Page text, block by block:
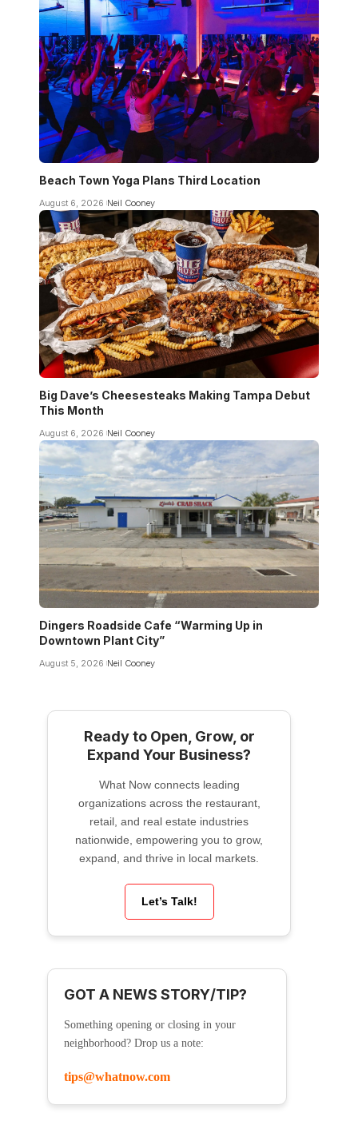
Beach Town Yoga Plans Third Location
August 6, 2026 Neil Cooney
Big Dave’s Cheesesteaks Making Tampa Debut
This Month
August 6, 2026 Neil Cooney
Dingers Roadside Cafe “Warming Up in
Downtown Plant City”
August 5, 2026 Neil Cooney
Ready to Open, Grow, or
Expand Your Business?
What Now connects leading
organizations across the restaurant,
retail, and real estate industries
nationwide, empowering you to grow,
expand, and thrive in local markets.
Let’s Talk!
GOT A NEWS STORY/TIP?
Something opening or closing in your
neighborhood? Drop us a note:
tips@whatnow.com